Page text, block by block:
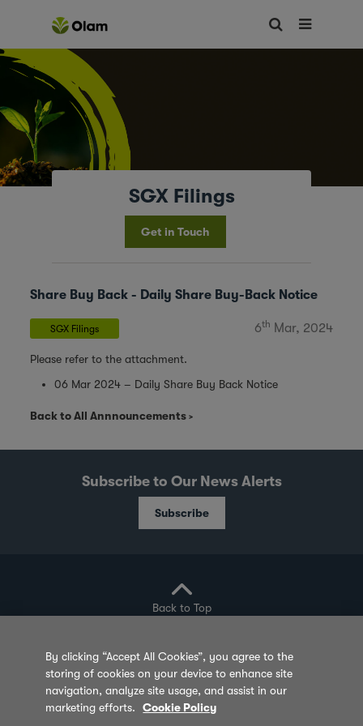
SGX Filings
Get in Touch
Share Buy Back - Daily Share Buy-Back Notice
SGX Filings 6th Mar, 2024
Please refer to the attachment.
06 Mar 2024 – Daily Share Buy Back Notice
Back to All Annnouncements
Subscribe to Our News Alerts
Subscribe
Back to Top
Privacy Policy Cookie Policy Sitemap
Terms of Use Feedback
By clicking “Accept All Cookies”, you agree to the
storing of cookies on your device to enhance site
navigation, analyze site usage, and assist in our
marketing efforts.
Cookie Policy